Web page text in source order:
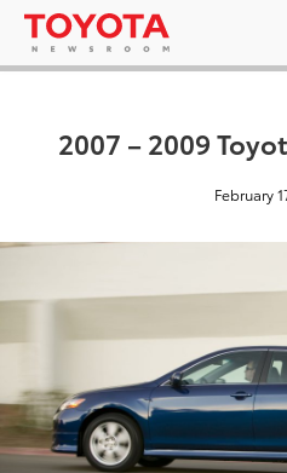
2007 – 2009
February